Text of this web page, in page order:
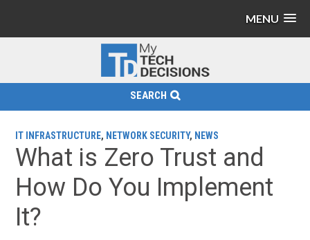
MENU
SEARCH
IT INFRASTRUCTURE, NETWORK SECURITY, NEWS
What is Zero Trust and
How Do You Implement
It?